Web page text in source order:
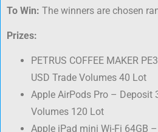
To Win: The winners are chosen
Prizes:
PETRUS COFFEE MAKER
USD Trade Volumes 40 Lot
Apple AirPods Pro – Deposit
Volumes 120 Lot
Apple iPad mini Wi-Fi 64GB